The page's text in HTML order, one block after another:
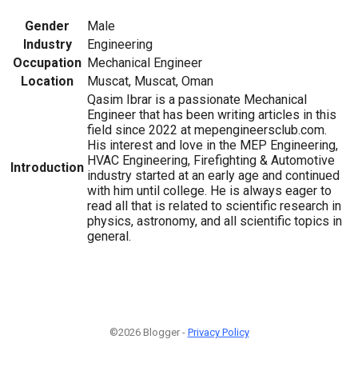
Gender
Male
Industry
Engineering
Occupation Mechanical Engineer
Location
Muscat, Muscat, Oman
Introduction
Qasim Ibrar is a passionate Mechanical
Engineer that has been writing articles in this
field since 2022 at mepengineersclub.com.
His interest and love in the MEP Engineering,
HVAC Engineering, Firefighting & Automotive
industry started at an early age and continued
with him until college. He is always eager to
read all that is related to scientific research in
physics, astronomy, and all scientific topics in
general.
©2026 Blogger - Privacy Policy